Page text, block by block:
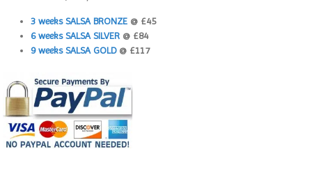
3 weeks SALSA BRONZE @ £45
6 weeks SALSA SILVER @ £84
9 weeks SALSA GOLD@ £117